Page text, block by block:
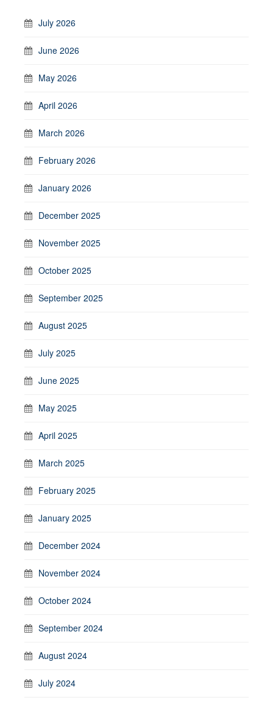
July 2026
June 2026
May 2026
April 2026
March 2026
February 2026
January 2026
December 2025
November 2025
October 2025
September 2025
August 2025
July 2025
June 2025
May 2025
April 2025
March 2025
February 2025
January 2025
December 2024
November 2024
October 2024
September 2024
August 2024
July 2024